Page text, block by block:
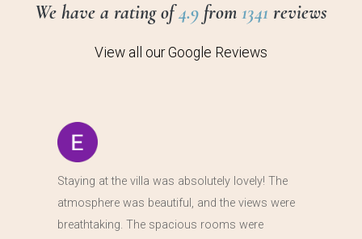
We have a rating of4.9 from 1341 reviews
View all our Google Reviews
Staying at the villa was absolutely lovely! The
atmosphere was beautiful, and the views were
breathtaking. The spacious rooms were